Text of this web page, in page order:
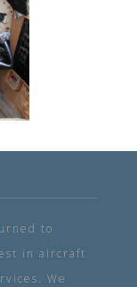
to
in aircraft
We